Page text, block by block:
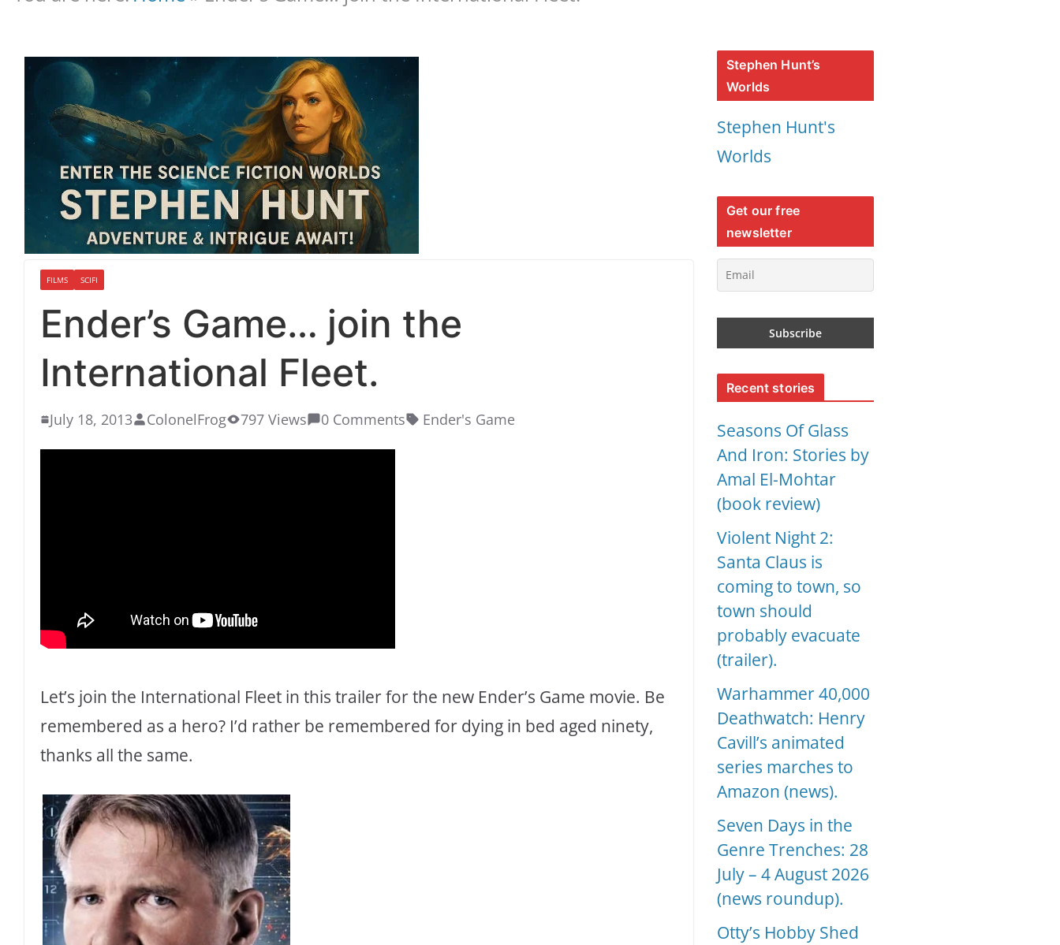
FILMS SCIFI
Ender’s Game… join the
International Fleet.
July 18, 2013 ColonelFrog 797 Views 0 Comments Ender's Game
Let’s join the International Fleet in this trailer for the new Ender’s Game movie. Be
remembered as a hero? I’d rather be remembered for dying in bed aged ninety,
thanks all the same.
Stephen Hunt’s
Worlds
Stephen Hunt's
Worlds
Get our free
newsletter
Recent stories
Seasons Of Glass
And Iron: Stories by
Amal El-Mohtar
(book review)
Violent Night 2:
Santa Claus is
coming to town, so
town should
probably evacuate
(trailer).
Warhammer 40,000
Deathwatch: Henry
Cavill’s animated
series marches to
Amazon (news).
Seven Days in the
Genre Trenches: 28
July – 4 August 2026
(news roundup).
Otty’s Hobby Shed